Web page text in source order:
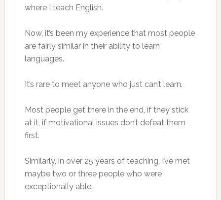
where I teach English.
Now, it’s been my experience that most people
are fairly similar in their ability to learn
languages.
It’s rare to meet anyone who just can’t learn.
Most people get there in the end, if they stick
at it, if motivational issues don’t defeat them
first.
Similarly, in over 25 years of teaching, I’ve met
maybe two or three people who were
exceptionally able.